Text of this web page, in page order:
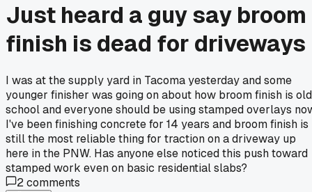
Just heard a guy say broom
finish is dead for driveways
I was at the supply yard in Tacoma yesterday and some
younger finisher was going on about how broom finish is old
school and everyone should be using stamped overlays
I've been finishing concrete for 14 years and broom finish is
still the most reliable thing for traction on a driveway up
here in the PNW. Has anyone else noticed this push toward
stamped work even on basic residential slabs?
2comments